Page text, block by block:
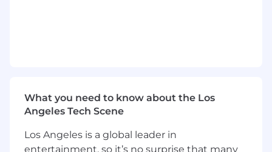
Travel Expectations:
We offer several opportunities for in-person
team gatherings, including but not limited to
What you need to know about the Los
Angeles Tech Scene
Los Angeles is a global leader in
entertainment, so it’s no surprise that many